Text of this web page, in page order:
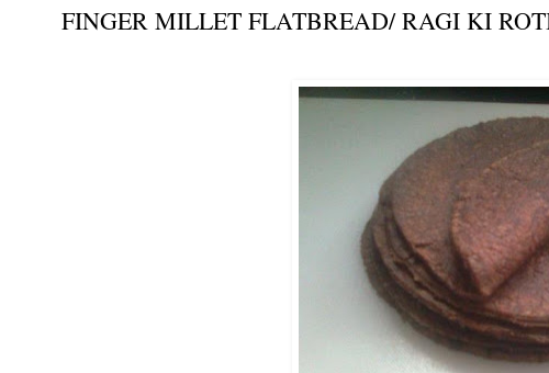
FINGER MILLET FLATBREAD/ RAGI KI